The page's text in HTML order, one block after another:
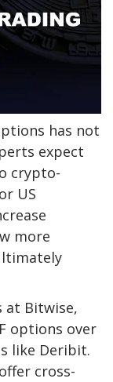
has not
expect
crypto-
US
more
at Bitwise,
options over
like Deribit.
cross-